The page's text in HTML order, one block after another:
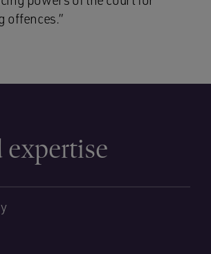
offences.”
expertise